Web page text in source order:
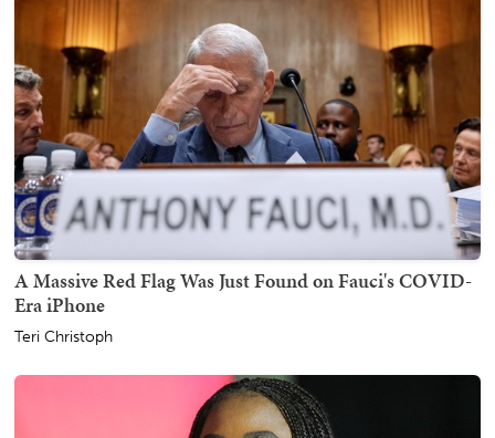
A Massive Red Flag Was Just Found on Fauci's COVID-
Era iPhone
Teri Christoph